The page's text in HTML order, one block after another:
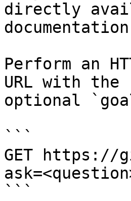
directly
Perform an
URL with the
optional
```
GET https://
```